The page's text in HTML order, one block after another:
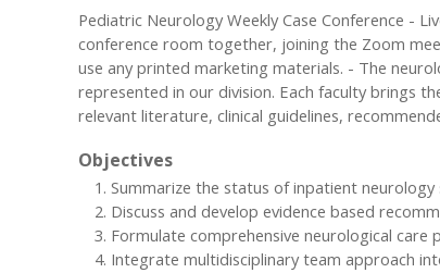
Pediatric Neurology Weekly Case Conference -
conference room together, joining the Zoom
use any printed marketing materials. - The
represented in our division. Each faculty brings
relevant literature, clinical guidelines,
Objectives
Summarize the status of inpatient neurology
Discuss and develop evidence based
Formulate comprehensive neurological care
Integrate multidisciplinary team approach